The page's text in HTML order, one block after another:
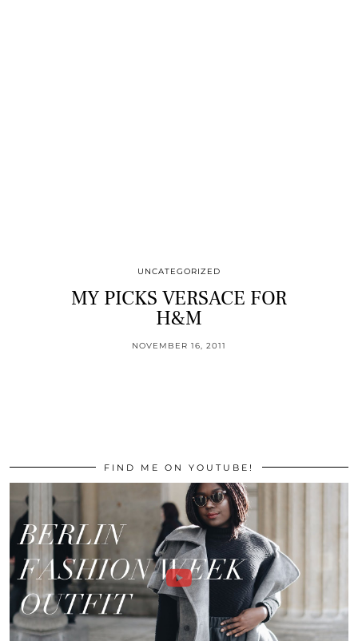
UNCATEGORIZED
MY PICKS VERSACE FOR
H&M
NOVEMBER 16, 2011
FIND ME ON YOUTUBE!